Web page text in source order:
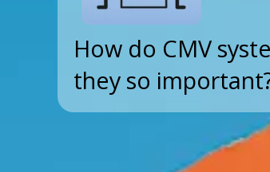
How do CMV
they so